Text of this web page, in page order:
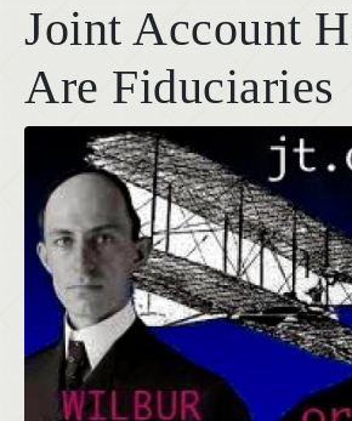
Joint Account
Are Fiduciaries